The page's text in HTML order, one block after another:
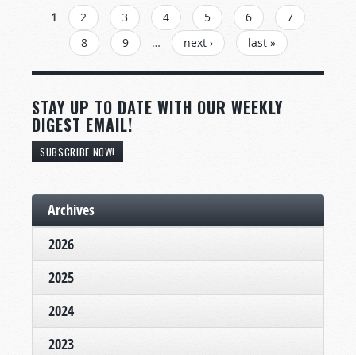
PAGES
1 2 3 4 5 6
7
8
9 … next › last »
STAY UP TO DATE WITH OUR WEEKLY
DIGEST EMAIL!
SUBSCRIBE NOW!
Archives
2026
2025
2024
2023